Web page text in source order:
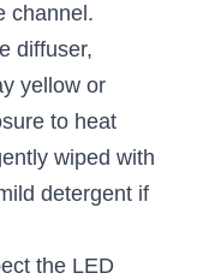
channel.
diffuser,
yellow or
to heat
wiped with
detergent if
the LED